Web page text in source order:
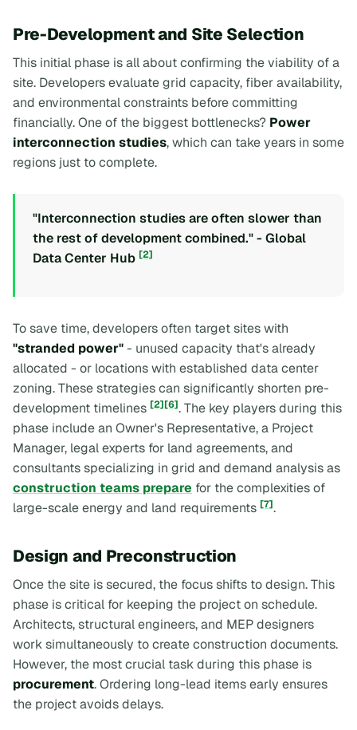
Pre-Development and Site Selection
This initial phase is all about confirming the viability of a
site. Developers evaluate grid capacity, fiber availability,
and environmental constraints before committing
financially. One of the biggest bottlenecks? Power
interconnection studies, which can take years in some
regions just to complete.
"Interconnection studies are often slower than
the rest of development combined." - Global
Data Center Hub [2]
To save time, developers often target sites with
"stranded power"- unused capacity that's already
allocated - or locations with established data center
zoning. These strategies can significantly shorten pre-
development timelines [2][6]. The key players during this
phase include an Owner's Representative, a Project
Manager, legal experts for land agreements, and
consultants specializing in grid and demand analysis as
construction teams prepare for the complexities of
large-scale energy and land requirements [7].
Design and Preconstruction
Once the site is secured, the focus shifts to design. This
phase is critical for keeping the project on schedule.
Architects, structural engineers, and MEP designers
work simultaneously to create construction documents.
However, the most crucial task during this phase is
procurement. Ordering long-lead items early ensures
the project avoids delays.